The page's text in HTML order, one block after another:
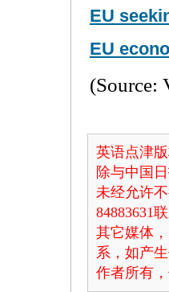
EU
EU
(Source:
英语点津
除与中国
未经允许
84883631
其它媒体
系，如产
作者所有